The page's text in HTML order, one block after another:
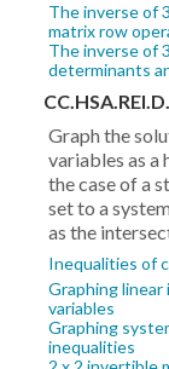
The inverse of
matrix row
The inverse of
determinants
Graph the
variables as a
the case of a
set to a
as the
Inequalities of
Graphing
variables
Graphing
inequalities